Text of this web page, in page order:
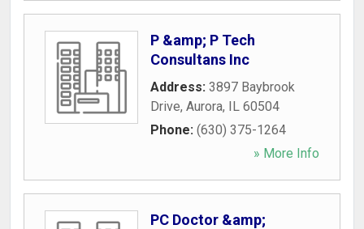
P &amp; P Tech
Consultans Inc
Address: 3897 Baybrook
Drive, Aurora, IL 60504
Phone: (630) 375-1264
» More Info
PC Doctor &amp;